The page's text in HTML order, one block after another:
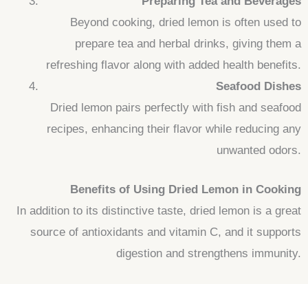
Beyond cooking, dried lemon is often used to
prepare tea and herbal drinks, giving them a
refreshing flavor along with added health benefits.
Seafood Dishes
Dried lemon pairs perfectly with fish and seafood
recipes, enhancing their flavor while reducing any
unwanted odors.
Benefits of Using Dried Lemon in Cooking
In addition to its distinctive taste, dried lemon is a great
source of antioxidants and vitamin C, and it supports
digestion and strengthens immunity.